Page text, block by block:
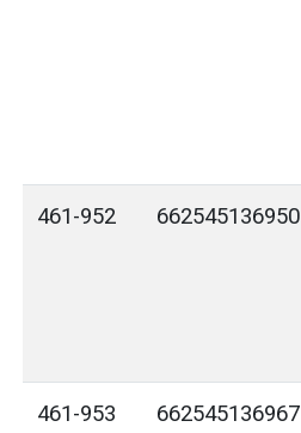
461-952 662545136950
461-953 662545136967